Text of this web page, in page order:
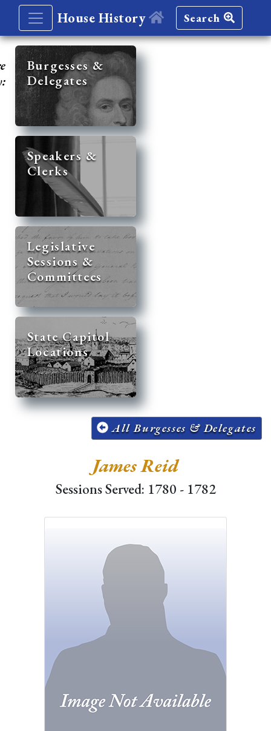
House History Search
Burgesses &
Delegates
Speakers &
Clerks
Legislative
Sessions &
Committees
State Capitol
Locations
All Burgesses & Delegates
James Reid
Sessions Served: 1780 - 1782